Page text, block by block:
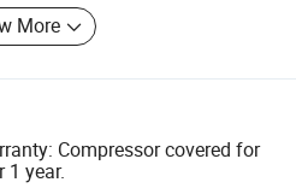
More
Compressor covered for
1 year.